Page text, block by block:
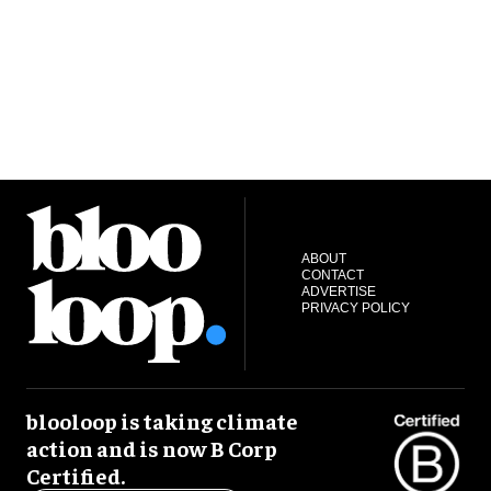
ABOUT
CONTACT
ADVERTISE
PRIVACY POLICY
blooloop is taking climate
action and is now B Corp
Certified.